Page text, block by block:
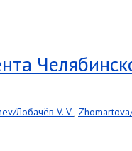
Лобачёв V. V.,